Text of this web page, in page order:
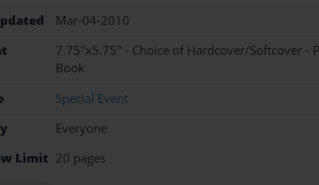
Mar-04-2010
7.75"x5.75" - Choice of Hardcover/Softcover -
Book
Special Event
Everyone
Limit 20 pages